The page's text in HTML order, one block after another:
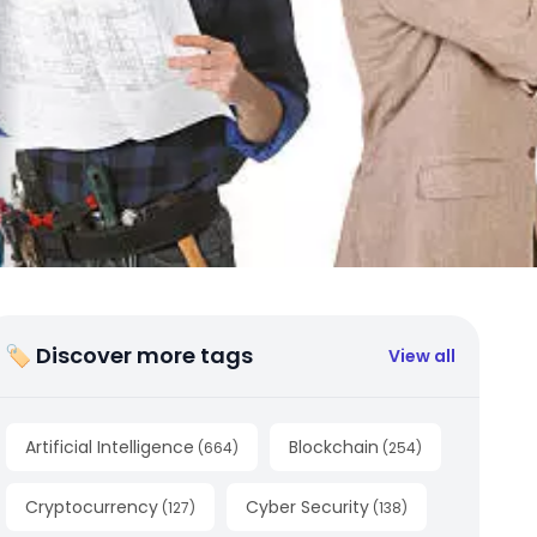
🏷 Discover more tags View all
Artificial Intelligence (664) Blockchain (254)
Cryptocurrency (127) Cyber Security (138)